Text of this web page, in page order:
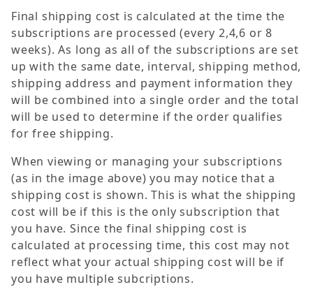
Final shipping cost is calculated at the time the
subscriptions are processed (every 2,4,6 or 8
weeks). As long as all of the subscriptions are set
up with the same date, interval, shipping method,
shipping address and payment information they
will be combined into a single order and the total
will be used to determine if the order qualifies
for free shipping.
When viewing or managing your subscriptions
(as in the image above) you may notice that a
shipping cost is shown. This is what the shipping
cost will be if this is the only subscription that
you have. Since the final shipping cost is
calculated at processing time, this cost may not
reflect what your actual shipping cost will be if
you have multiple subcriptions.